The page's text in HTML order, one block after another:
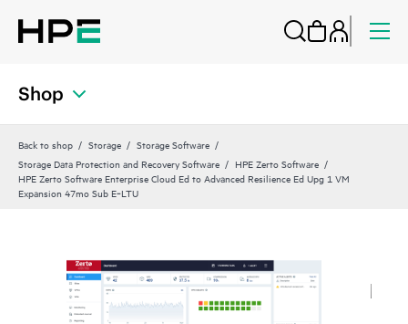
Shop
Back to shop Storage
Storage Software
Storage Data Protection and Recovery Software
HPE Zerto Software
HPE Zerto Software Enterprise Cloud Ed to Advanced Resilience Ed Upg 1 VM
Expansion 47mo Sub E‑LTU